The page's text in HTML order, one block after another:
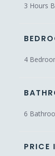
3 Hours
4
6
PRICE